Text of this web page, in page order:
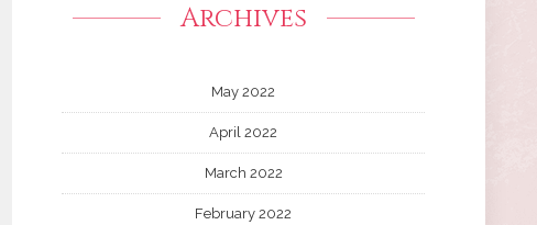
Archives
May 2022
April 2022
March 2022
February 2022